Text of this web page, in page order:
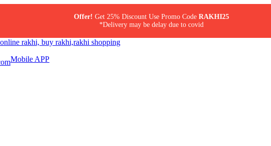
Offer! Get 25% Discount Use Promo Code RAKHI25
*Delivery may be delay due to covid
Mobile APP